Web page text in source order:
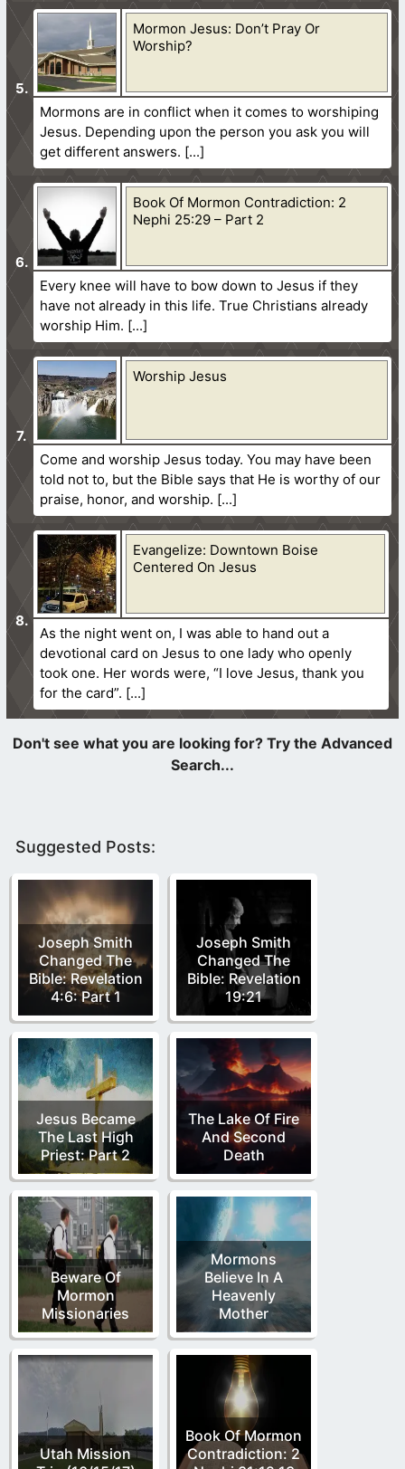
Mormon Jesus: Don’t Pray Or
Worship?
Mormons are in conflict when it comes to worshiping
Jesus. Depending upon the person you ask you will
get different answers.
Book Of Mormon Contradiction: 2
Nephi 25:29 – Part 2
Every knee will have to bow down to Jesus if they
have not already in this life. True Christians already
worship Him.
Worship Jesus
Come and worship Jesus today. You may have been
told not to, but the Bible says that He is worthy of our
praise, honor, and worship.
Evangelize: Downtown Boise
Centered On Jesus
As the night went on, I was able to hand out a
devotional card on Jesus to one lady who openly
took one. Her words were, “I love Jesus, thank you
for the card”.
Suggested Posts:
Joseph Smith
Changed The
Bible: Revelation
4:6: Part 1
Joseph Smith
Changed The
Bible: Revelation
19:21
Jesus Became
The Last High
Priest: Part 2
The Lake Of Fire
And Second
Death
Beware Of
Mormon
Missionaries
Mormons
Believe In A
Heavenly
Mother
Utah Mission
Book Of Mormon
Contradiction: 2